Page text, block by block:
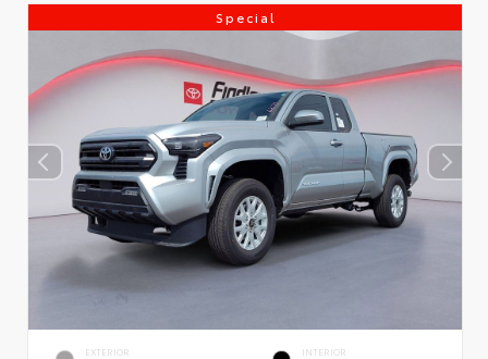
Special
EXTERIOR INTERIOR